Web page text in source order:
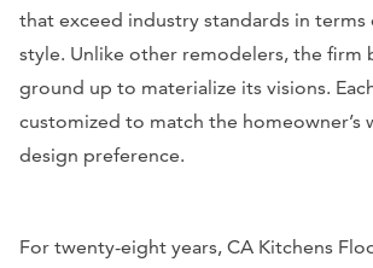
that exceed industry standards in terms
style. Unlike other remodelers, the firm
ground up to materialize its visions.
customized to match the homeowner’s
design preference.
For twenty-eight years, CA Kitchens